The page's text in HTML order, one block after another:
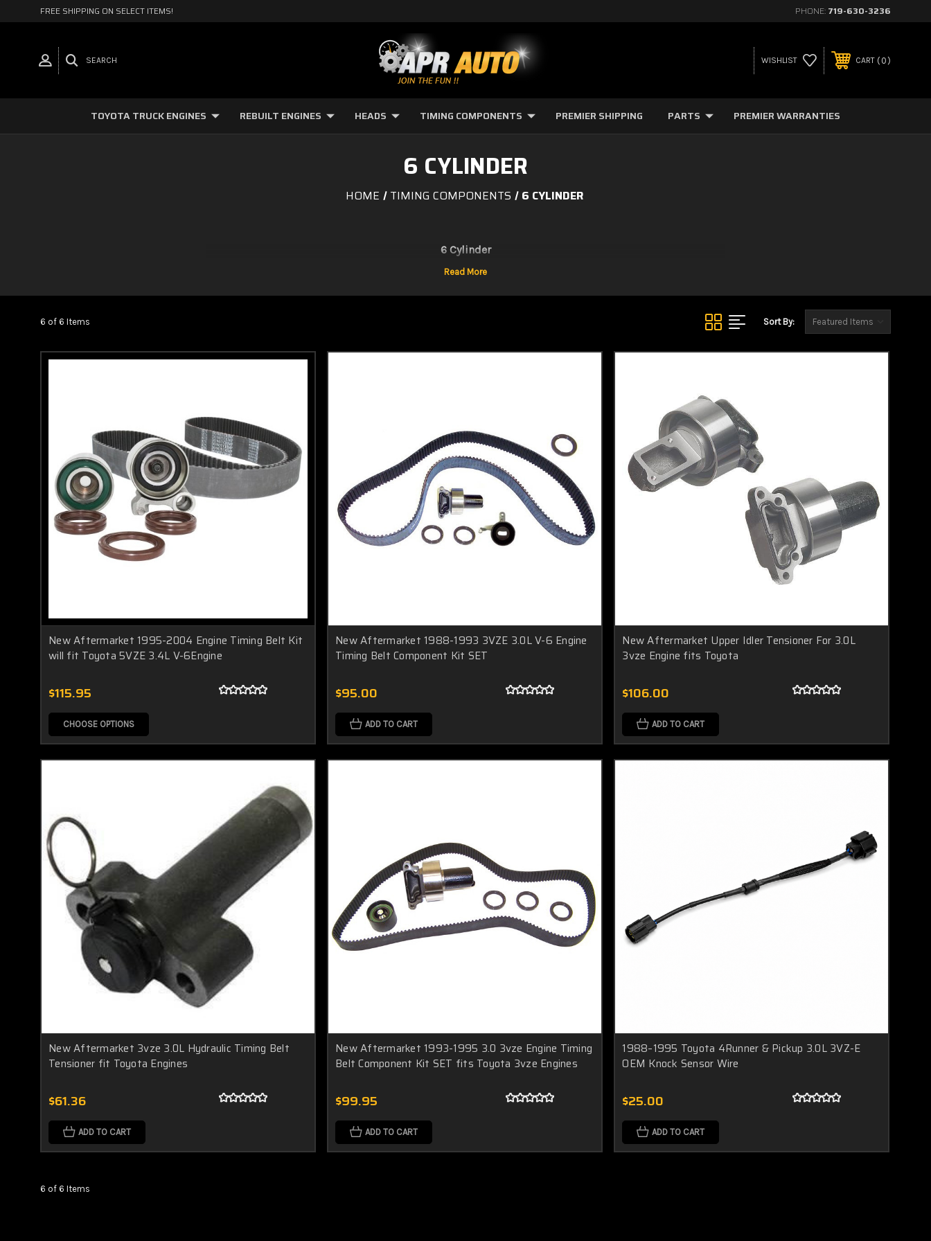
FREE SHIPPING ON SELECT ITEMS! PHONE: 719-630-3236
SEARCH WISHLIST CART 0
TOYOTA TRUCK ENGINES REBUILT ENGINES HEADS TIMING COMPONENTS PREMIER SHIPPING PARTS PREMIER WARRANTIES
6 CYLINDER
HOME TIMING COMPONENTS 6 CYLINDER
6 Cylinder
6 of 6 Items Sort By:
New Aftermarket 1995-2004 Engine Timing Belt Kit
will fit Toyota 5VZE 3.4L V-6Engine
$115.95
CHOOSE OPTIONS
New Aftermarket 1988-1993 3VZE 3.0L V-6 Engine
Timing Belt Component Kit SET
$95.00
ADD TO CART
New Aftermarket Upper Idler Tensioner For 3.0L
3vze Engine fits Toyota
$106.00
ADD TO CART
New Aftermarket 3vze 3.0L Hydraulic Timing Belt
Tensioner fit Toyota Engines
$61.36
ADD TO CART
New Aftermarket 1993-1995 3.0 3vze Engine Timing
Belt Component Kit SET fits Toyota 3vze Engines
$99.95
ADD TO CART
1988–1995 Toyota 4Runner & Pickup 3.0L 3VZ-E
OEM Knock Sensor Wire
$25.00
ADD TO CART
6 of 6 Items